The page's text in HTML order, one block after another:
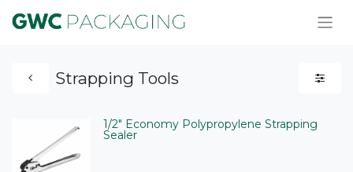
Strapping Tools
1/2" Economy Polypropylene Strapping
Sealer